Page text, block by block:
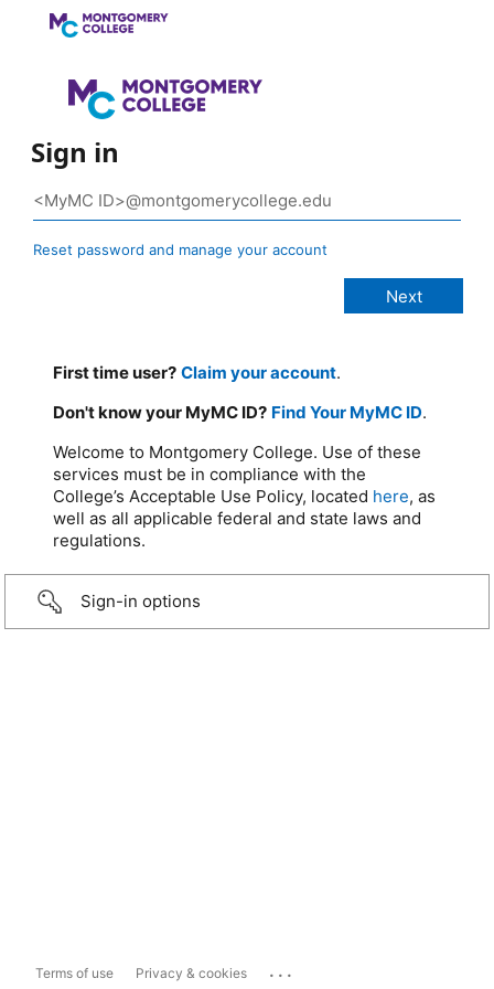
Sign in
Reset password and manage your account
First time user? Claim your account.
Don't know your MyMC ID? Find Your MyMC ID.
Welcome to Montgomery College. Use of these
services must be in compliance with the
College’s Acceptable Use Policy, located here, as
well as all applicable federal and state laws and
regulations.
Sign-in options
Terms of use Privacy & cookies ...